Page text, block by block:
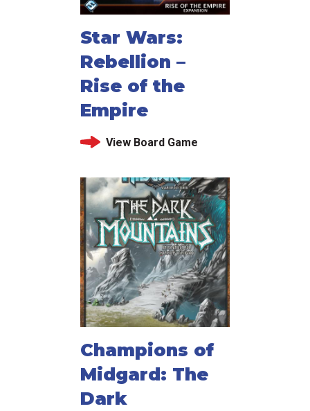
Star Wars:
Rebellion –
Rise of the
Empire
View Board Game
Champions of
Midgard: The
Dark